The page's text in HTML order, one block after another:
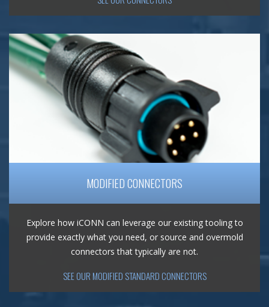
MODIFIED CONNECTORS
Explore how iCONN can leverage our existing tooling to
provide exactly what you need, or source and overmold
connectors that typically are not.
SEE OUR MODIFIED STANDARD CONNECTORS